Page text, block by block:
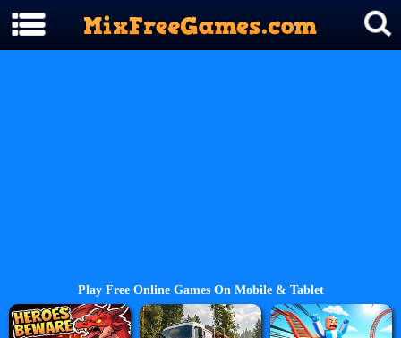
Play Free Online Games On Mobile & Tablet